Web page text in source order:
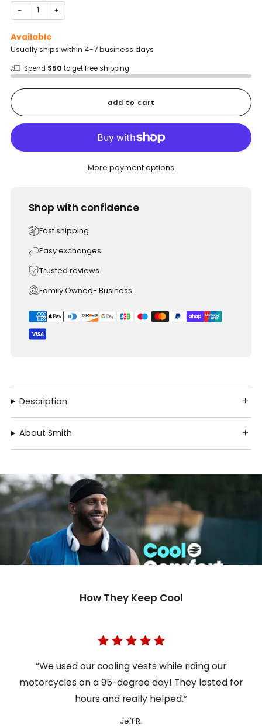
− +
Available
Usually ships within 4-7 business days
Spend $50 to get free shipping
add to cart
More payment options
Shop with confidence
Fast shipping
Easy exchanges
Trusted reviews
Family Owned- Business
Description
About Smith
How They Keep Cool
“We used our cooling vests while riding our
motorcycles on a 95-degree day! They lasted for
hours and really helped.”
Jeff R.